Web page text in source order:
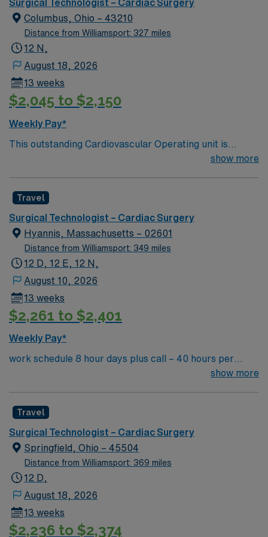
Surgical Technologist – Cardiac Surgery
Columbus, Ohio – 43210
Distance from Williamsport: 327 miles
12 N,
August 18, 2026
13 weeks
$2,045 to $2,150
Weekly Pay*
This outstanding Cardiovascular Operating unit is
looking for the right Technologist to join their team of
a challenging and welcoming environment based on
optimal patient care.
show more
Travel
Surgical Technologist – Cardiac Surgery
Hyannis, Massachusetts – 02601
Distance from Williamsport: 349 miles
12 D, 12 E, 12 N,
August 10, 2026
13 weeks
$2,261 to $2,401
Weekly Pay*
work schedule 8 hour days plus call – 40 hours per
week, 7a-3:30p or 9a-5:30p, extensive call required,
show more
Travel
Surgical Technologist – Cardiac Surgery
Springfield, Ohio – 45504
Distance from Williamsport: 369 miles
12 D,
August 18, 2026
13 weeks
$2,236 to $2,374